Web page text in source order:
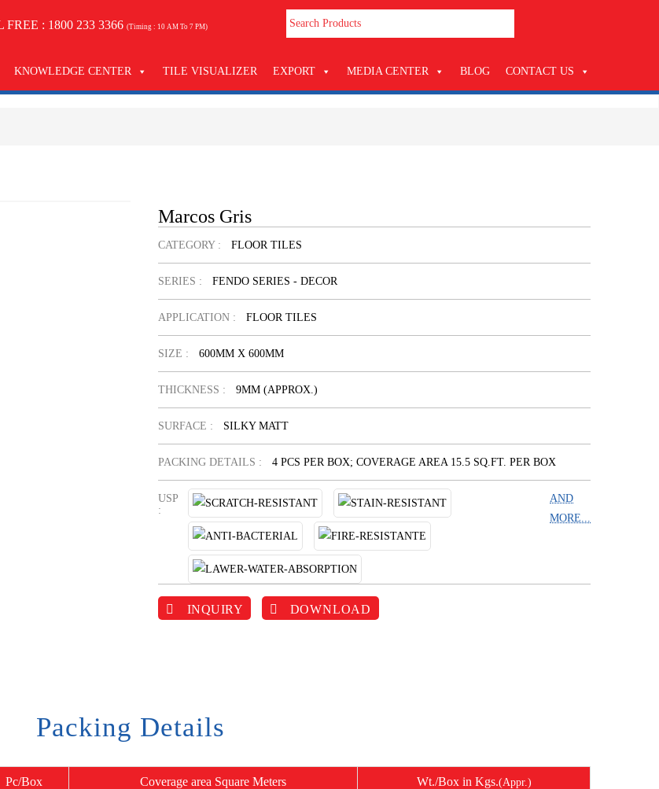
FREE : 1800 233 3366 (Timing : 10 AM To 7 PM)
KNOWLEDGE CENTER TILE VISUALIZER EXPORT MEDIA CENTER BLOG CONTACT US
Marcos Gris
CATEGORY : FLOOR TILES
SERIES : FENDO SERIES - DECOR
APPLICATION : FLOOR TILES
SIZE : 600MM X 600MM
THICKNESS : 9MM (APPROX.)
SURFACE : SILKY MATT
PACKING DETAILS : 4 PCS PER BOX; COVERAGE AREA 15.5 SQ.FT. PER BOX
USP
:
AND
MORE...
INQUIRY DOWNLOAD
Packing Details
Pc/Box Coverage area Square Meters Wt./Box in Kgs.(Appr.)